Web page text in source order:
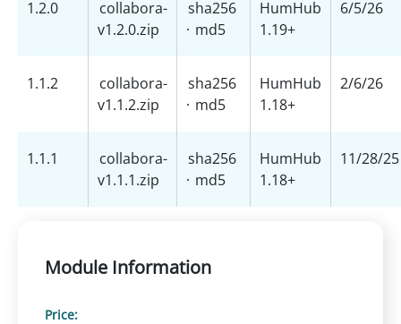
1.2.0
collabora-
v1.2.0.zip
sha256
· md5
HumHub
1.19+
6/5/26
1.1.2
collabora-
v1.1.2.zip
sha256
· md5
HumHub
1.18+
2/6/26
1.1.1
collabora-
v1.1.1.zip
sha256
· md5
HumHub
1.18+
11/28/25
Module Information
Price: